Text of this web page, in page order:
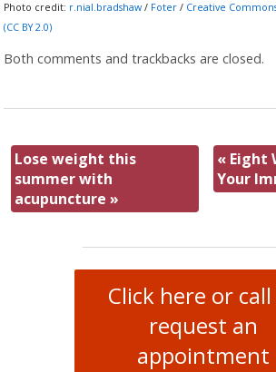
Photo credit: r.nial.bradshaw / Foter / Creative
(CC BY 2.0)
Both comments and trackbacks are closed.
Lose weight this
summer with
acupuncture»
« Eight
Your
Click here or
request an
appointment